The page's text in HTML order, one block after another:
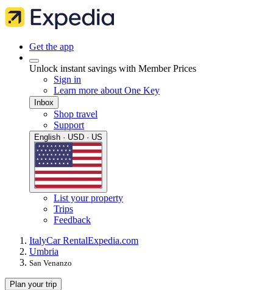
Get the app
Unlock instant savings with Member Prices
Sign in
Learn more about One Key
Inbox
Shop travel
Support
English · USD · US
List your property
Trips
Feedback
ItalyCar RentalExpedia.com
Umbria
San Venanzo
Plan your trip